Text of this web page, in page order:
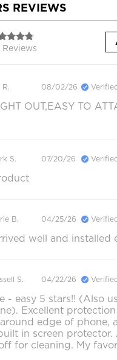
REVIEWS
Reviews
R. 08/02/26
OUT,EASY TO
S. 07/20/26
B. 04/25/26
well and installed
S. 04/22/26
- easy 5 stars!! (Also
Excellent protection
edge of phone,
in screen protector.
for cleaning. My